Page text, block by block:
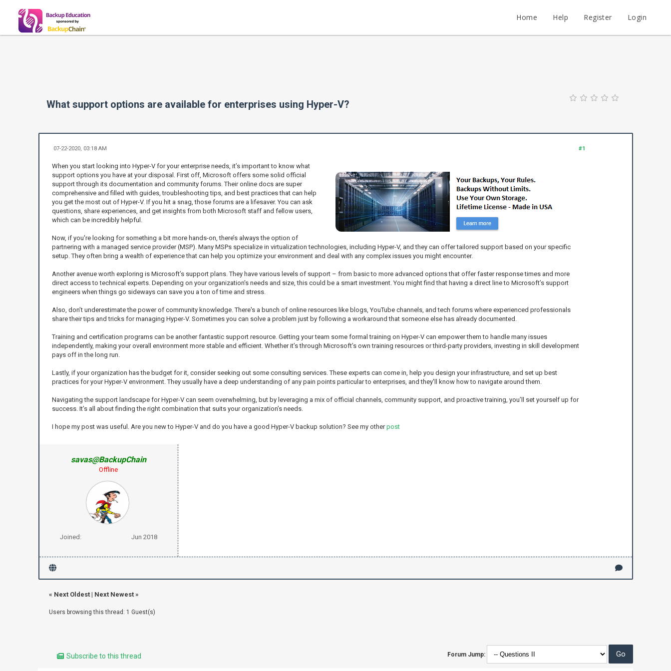
Home Help Register Login
What support options are available for enterprises using Hyper-V?
#1
07-22-2020, 03:18 AM
When you start looking into Hyper-V for your enterprise needs, it’s important to know what
support options you have at your disposal. First off, Microsoft offers some solid official
support through its documentation and community forums. Their online docs are super
comprehensive and filled with guides, troubleshooting tips, and best practices that can help
you get the most out of Hyper-V. If you hit a snag, those forums are a lifesaver. You can ask
questions, share experiences, and get insights from both Microsoft staff and fellow users,
which can be incredibly helpful.
Now, if you're looking for something a bit more hands-on, there’s always the option of
partnering with a managed service provider (MSP). Many MSPs specialize in virtualization technologies, including Hyper-V, and they can offer tailored support based on your specific
setup. They often bring a wealth of experience that can help you optimize your environment and deal with any complex issues you might encounter.
Another avenue worth exploring is Microsoft’s support plans. They have various levels of support – from basic to more advanced options that offer faster response times and more
direct access to technical experts. Depending on your organization's needs and size, this could be a smart investment. You might find that having a direct line to Microsoft’s support
engineers when things go sideways can save you a ton of time and stress.
Also, don’t underestimate the power of community knowledge. There's a bunch of online resources like blogs, YouTube channels, and tech forums where experienced professionals
share their tips and tricks for managing Hyper-V. Sometimes you can solve a problem just by following a workaround that someone else has already documented.
Training and certification programs can be another fantastic support resource. Getting your team some formal training on Hyper-V can empower them to handle many issues
independently, making your overall environment more stable and efficient. Whether it’s through Microsoft’s own training resources or third-party providers, investing in skill development
pays off in the long run.
Lastly, if your organization has the budget for it, consider seeking out some consulting services. These experts can come in, help you design your infrastructure, and set up best
practices for your Hyper-V environment. They usually have a deep understanding of any pain points particular to enterprises, and they'll know how to navigate around them.
Navigating the support landscape for Hyper-V can seem overwhelming, but by leveraging a mix of official channels, community support, and proactive training, you’ll set yourself up for
success. It’s all about finding the right combination that suits your organization’s needs.
I hope my post was useful. Are you new to Hyper-V and do you have a good Hyper-V backup solution? See my otherpost
savas@BackupChain
Offline
Joined: Jun 2018
« Next Oldest| Next Newest»
Users browsing this thread: 1 Guest(s)
Subscribe to this thread Forum Jump: